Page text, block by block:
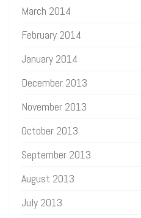
March 2014
February 2014
January 2014
December 2013
November 2013
October 2013
September 2013
August 2013
July 2013